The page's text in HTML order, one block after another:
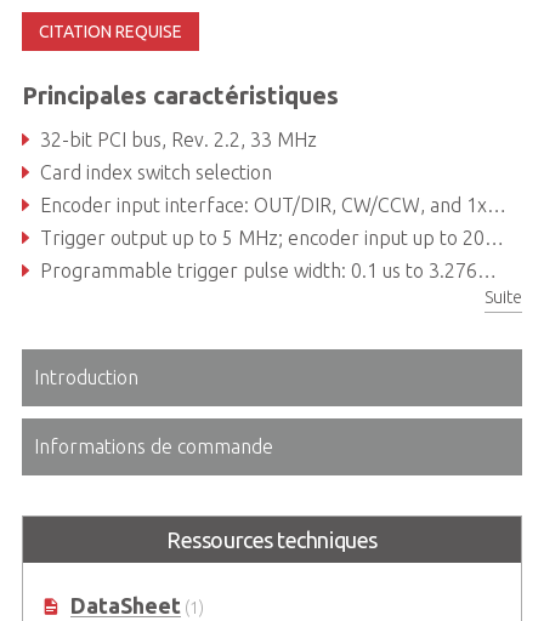
CITATION REQUISE
Principales caractéristiques
32-bit PCI bus, Rev. 2.2, 33 MHz
Card index switch selection
Encoder input interface: OUT/DIR, CW/CCW, and 1x, 2x, 4x A/B phase
Trigger output up to 5 MHz; encoder input up to 20 MHz
Programmable trigger pulse width: 0.1 us to 3.2765 ms
Suite
Introduction
Informations de commande
Ressources techniques
DataSheet(1)